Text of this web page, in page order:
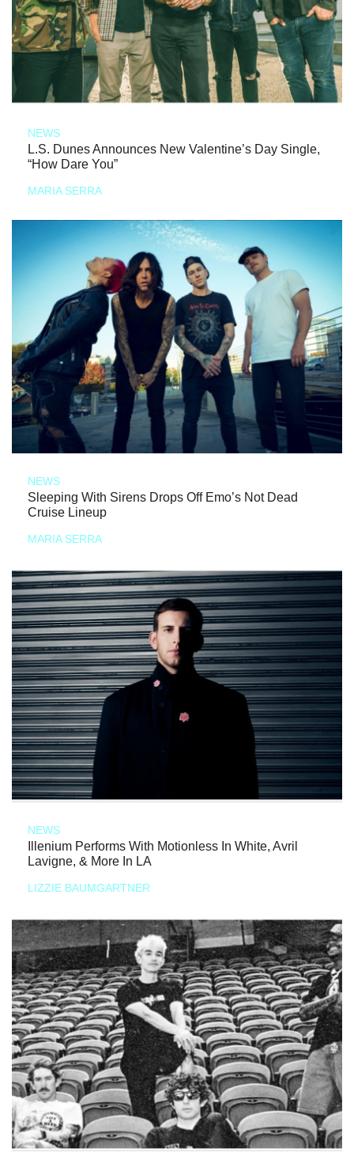
NEWS
L.S. Dunes Announces New Valentine’s Day Single,
“How Dare You”
MARIA SERRA
NEWS
Sleeping With Sirens Drops Off Emo’s Not Dead
Cruise Lineup
MARIA SERRA
NEWS
Illenium Performs With Motionless In White, Avril
Lavigne, & More In LA
LIZZIE BAUMGARTNER